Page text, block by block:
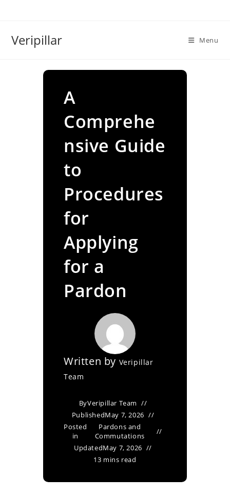
Veripillar Menu
A
Comprehe
nsive Guide
to
Procedures
for
Applying
for a
Pardon
Written by Veripillar
Team
ByVeripillar Team
PublishedMay 7, 2026
Posted
in
Pardons and
Commutations
UpdatedMay 7, 2026
13 mins read